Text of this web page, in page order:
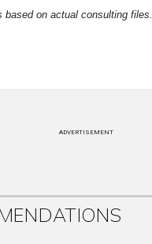
based on actual consulting files.
ADVERTISEMENT